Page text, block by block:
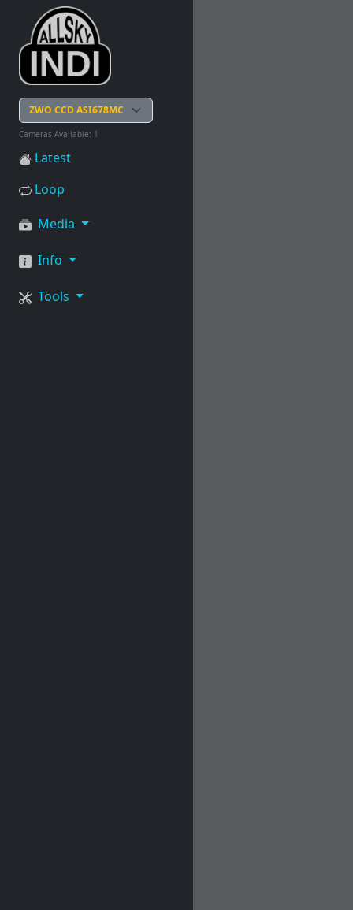
Cameras Available: 1
Latest
Loop
Media
Info
Tools